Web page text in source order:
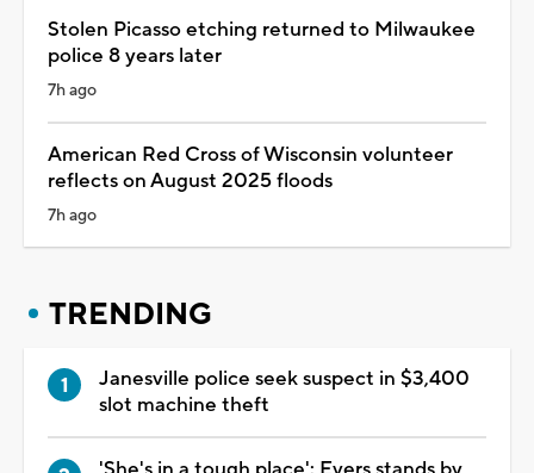
Stolen Picasso etching returned to Milwaukee
police 8 years later
7h ago
American Red Cross of Wisconsin volunteer
reflects on August 2025 floods
7h ago
TRENDING
Janesville police seek suspect in $3,400
slot machine theft